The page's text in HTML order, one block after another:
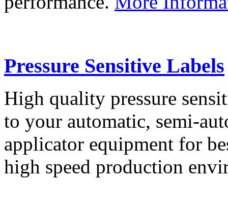
Pressure Sensitive Labels
High quality pressure
to your automatic, semi-
applicator equipment for
high speed production